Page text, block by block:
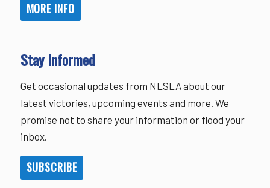
MORE INFO
Stay Informed
Get occasional updates from NLSLA about our
latest victories, upcoming events and more. We
promise not to share your information or flood your
inbox.
SUBSCRIBE